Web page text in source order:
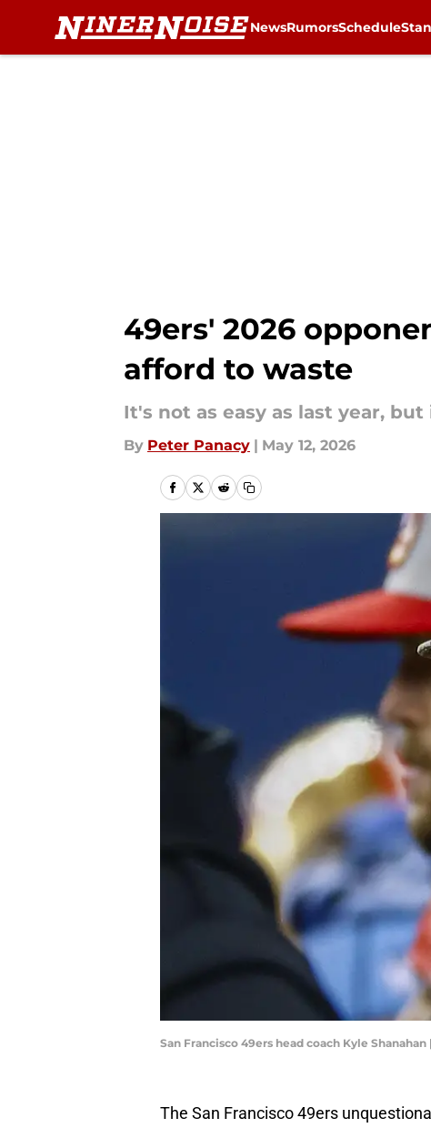
NewsRumorsSchedule
49ers' 2026
afford to waste
It's not as easy as last year,
By Peter Panacy | May 12, 2026
San Francisco 49ers head coach Kyle
The San Francisco 49ers